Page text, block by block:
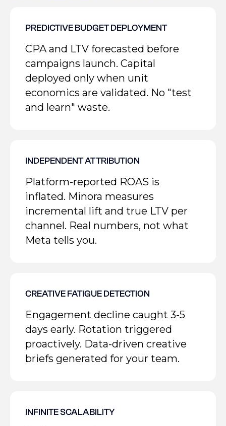
PREDICTIVE BUDGET DEPLOYMENT
CPA and LTV forecasted before
campaigns launch. Capital
deployed only when unit
economics are validated. No "test
and learn" waste.
INDEPENDENT ATTRIBUTION
Platform-reported ROAS is
inflated. Minora measures
incremental lift and true LTV per
channel. Real numbers, not what
Meta tells you.
CREATIVE FATIGUE DETECTION
Engagement decline caught 3-5
days early. Rotation triggered
proactively. Data-driven creative
briefs generated for your team.
INFINITE SCALABILITY